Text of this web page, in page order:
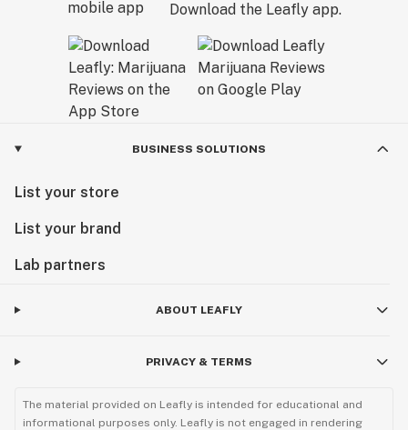
Download the Leafly app.
BUSINESS SOLUTIONS
List your store
List your brand
Lab partners
ABOUT LEAFLY
PRIVACY & TERMS
The material provided on Leafly is intended for educational and
informational purposes only. Leafly is not engaged in rendering